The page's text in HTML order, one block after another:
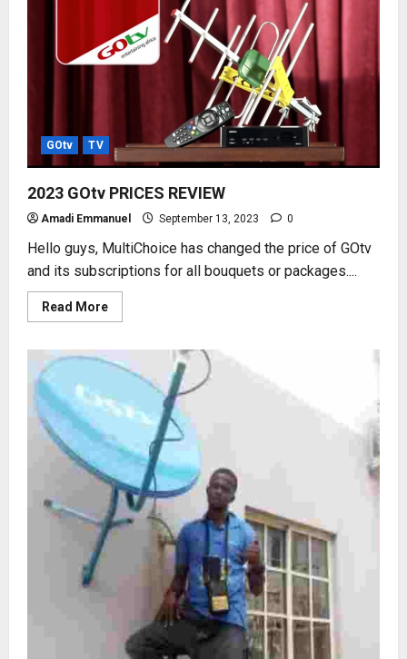
MONIEPOINT
POS
GOtv TV
2023 GOtv PRICES REVIEW
Amadi Emmanuel September 13, 2023 0
Hello guys, MultiChoice has changed the price of GOtv
and its subscriptions for all bouquets or packages....
Read MoreRead
more
PRICES
REVIEW